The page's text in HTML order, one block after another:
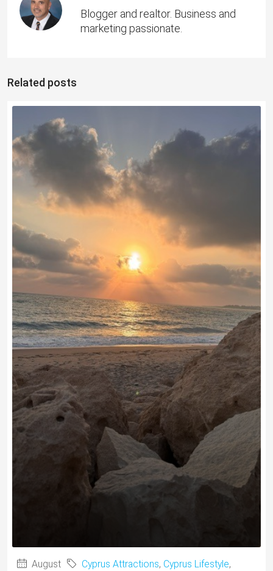
Blogger and realtor. Business and
marketing passionate.
Related posts
August
Cyprus Attractions, Cyprus Lifestyle,